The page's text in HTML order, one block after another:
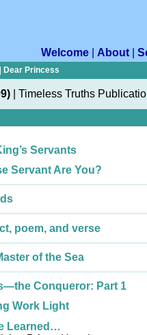
Welcome About
Dear Princess
Timeless Truths
Servants
Servant Are You?
poem, and verse
of the Sea
Conqueror: Part 1
Work Light
Learned…